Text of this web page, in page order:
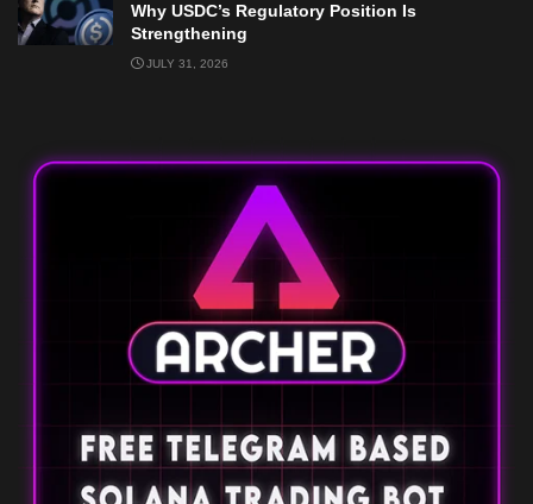
Why USDC’s Regulatory Position Is
Strengthening
JULY 31, 2026